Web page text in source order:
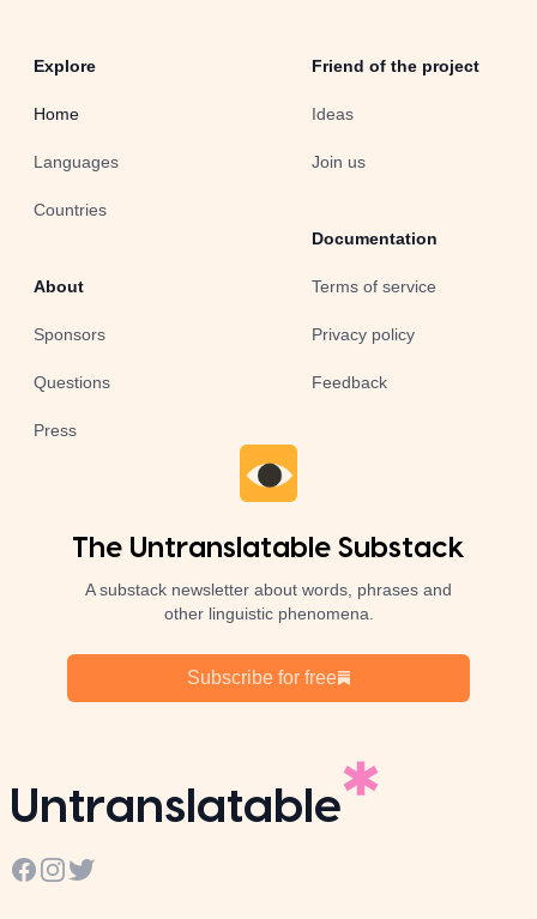
Explore
Home
Languages
Countries
About
Sponsors
Questions
Press
Friend of the project
Ideas
Join us
Documentation
Terms of service
Privacy policy
Feedback
The Untranslatable Substack
A substack newsletter about words, phrases and
other linguistic phenomena.
Subscribe for free
Untranslatable
Facebook
Instagram
Twitter